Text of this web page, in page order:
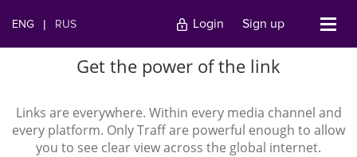
ENG | RUS Login Sign up
Get the power of the link
Links are everywhere. Within every media channel and
every platform. Only Traff are powerful enough to allow
you to see clear view across the global internet.